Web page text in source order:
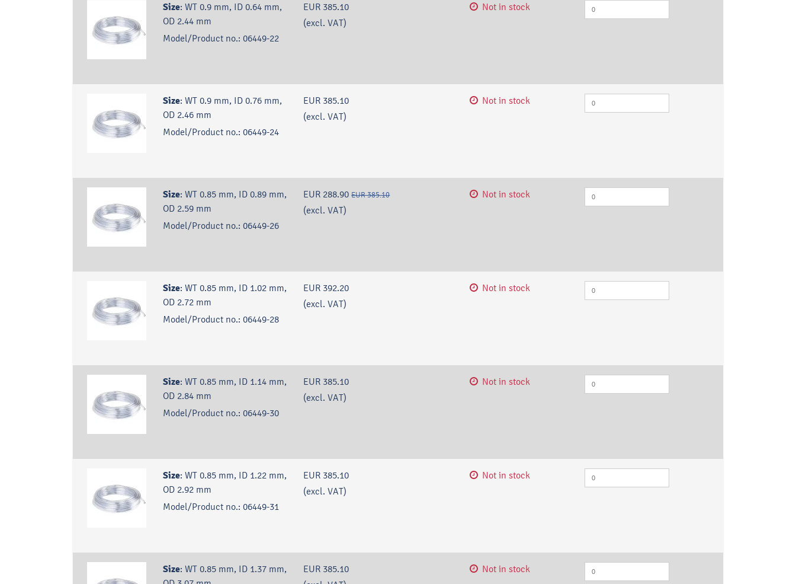
Size: WT 0.9 mm, ID 0.64 mm,
OD 2.44 mm
Model/Product no.: 06449-22
EUR 385.10
(excl. VAT)
Not in stock
Size: WT 0.9 mm, ID 0.76 mm,
OD 2.46 mm
Model/Product no.: 06449-24
EUR 385.10
(excl. VAT)
Not in stock
Size: WT 0.85 mm, ID 0.89 mm,
OD 2.59 mm
Model/Product no.: 06449-26
EUR 288.90 EUR 385.10
(excl. VAT)
Not in stock
Size: WT 0.85 mm, ID 1.02 mm,
OD 2.72 mm
Model/Product no.: 06449-28
EUR 392.20
(excl. VAT)
Not in stock
Size: WT 0.85 mm, ID 1.14 mm,
OD 2.84 mm
Model/Product no.: 06449-30
EUR 385.10
(excl. VAT)
Not in stock
Size: WT 0.85 mm, ID 1.22 mm,
OD 2.92 mm
Model/Product no.: 06449-31
EUR 385.10
(excl. VAT)
Not in stock
Size: WT 0.85 mm, ID 1.37 mm,
EUR 385.10
Not in stock